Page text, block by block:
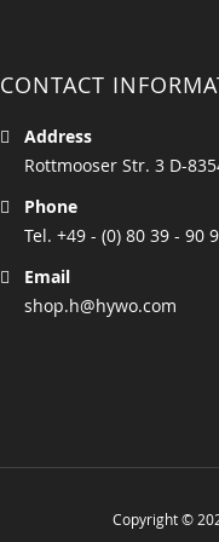
CONTACT
Address
Rottmooser Str. 3 D-
Phone
Tel. +49 - (0) 80 39 - 90
Email
shop.h@hywo.com
Copyright ©